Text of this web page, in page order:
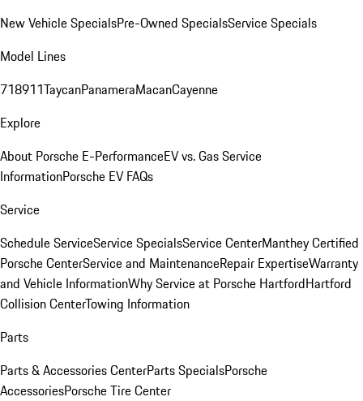
New Vehicle SpecialsPre-Owned SpecialsService Specials
Model Lines
718911TaycanPanameraMacanCayenne
Explore
About Porsche E-PerformanceEV vs. Gas Service
InformationPorsche EV FAQs
Service
Schedule ServiceService SpecialsService CenterManthey Certified
Porsche CenterService and MaintenanceRepair ExpertiseWarranty
and Vehicle InformationWhy Service at Porsche HartfordHartford
Collision CenterTowing Information
Parts
Parts & Accessories CenterParts SpecialsPorsche
AccessoriesPorsche Tire Center